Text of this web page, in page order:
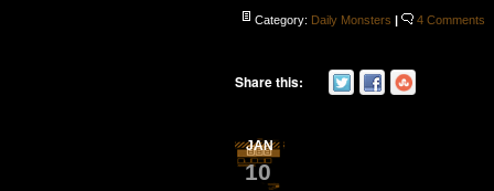
Category: Daily Monsters | 4 Comments
Share this:
JAN
10